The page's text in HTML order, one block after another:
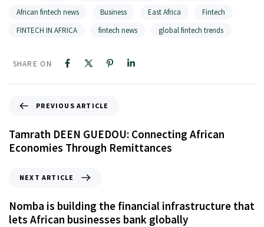
African fintech news
Business East Africa
Fintech
FINTECH IN AFRICA
fintech news global fintech trends
SHARE ON
PREVIOUS ARTICLE
Tamrath DEEN GUEDOU: Connecting African
Economies Through Remittances
NEXT ARTICLE
Nomba is building the financial infrastructure that
lets African businesses bank globally